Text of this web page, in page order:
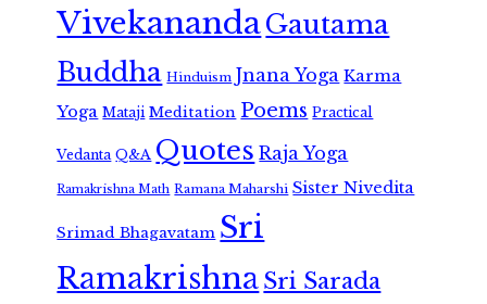
VivekanandaGautama
Buddha Hinduism Jnana Yoga Karma
Yoga Mataji Meditation Poems Practical
Vedanta Q&A Quotes Raja Yoga
Ramakrishna Math Ramana Maharshi Sister Nivedita
Srimad Bhagavatam Sri
RamakrishnaSri Sarada